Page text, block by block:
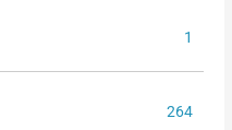
1
264